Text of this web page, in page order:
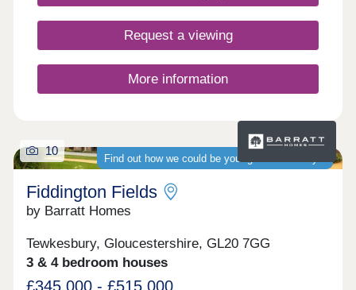
Request a viewing
More information
Find out how we could be your guaranteed buyer
10
Fiddington Fields
by Barratt Homes
Tewkesbury, Gloucestershire, GL20 7GG
3 & 4 bedroom houses
£345,000 - £515,000